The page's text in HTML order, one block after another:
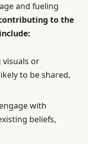
and fueling
to the
visuals or
to be shared,
with
beliefs,